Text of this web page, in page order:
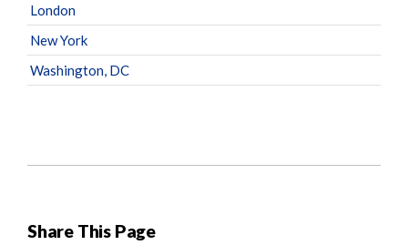
Share This Page
London
New York
Washington, DC